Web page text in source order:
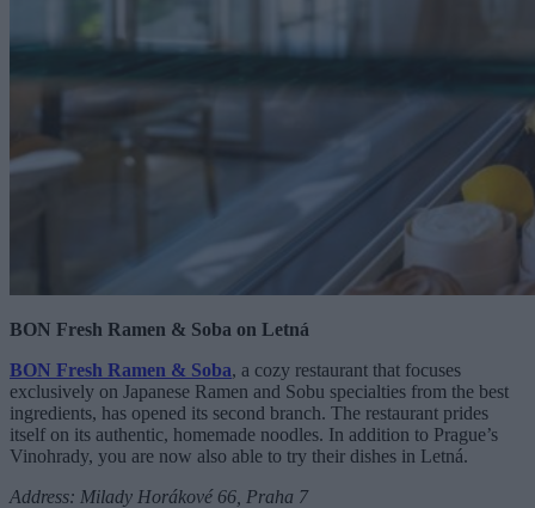
BON Fresh Ramen & Soba on Letná
BON Fresh Ramen & Soba, a cozy restaurant that focuses
exclusively on Japanese Ramen and Sobu specialties from the best
ingredients, has opened its second branch. The restaurant prides
itself on its authentic, homemade noodles. In addition to Prague’s
Vinohrady, you are now also able to try their dishes in Letná.
Address: Milady Horákové 66, Praha 7